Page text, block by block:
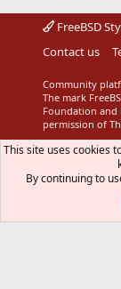
FreeBSD
Contact us
Community
The mark
Foundation and
permission of
This site uses cookies
By continuing to